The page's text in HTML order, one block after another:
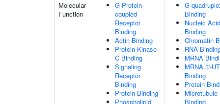
Molecular
Function
G Protein-
coupled
Receptor
Binding
Actin Binding
Protein Kinase
C Binding
Signaling
Receptor
Binding
Protein Binding
Phospholipid
G-
Binding
Nucleic Acid
Binding
Chromatin
RNA
MRNA
MRNA 3'-
Binding
Protein
Microtubule
Binding